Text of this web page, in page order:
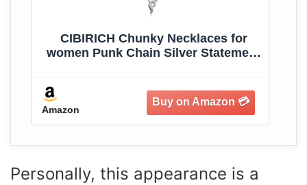
CIBIRICH Chunky Necklaces for
women Punk Chain Silver Statement
Amazon
Personally, this appearance is a